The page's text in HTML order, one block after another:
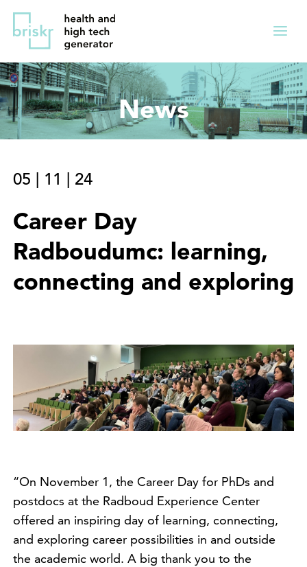
Overslaan
de
inhoud
gaan
Direct
naar
hoofdnavigatie
Menu
News
05 | 11 | 24
Career Day
Radboudumc: learning,
connecting and exploring
“On November 1, the Career Day for PhDs and
postdocs at the Radboud Experience Center
offered an inspiring day of learning, connecting,
and exploring career possibilities in and outside
the academic world. A big thank you to the